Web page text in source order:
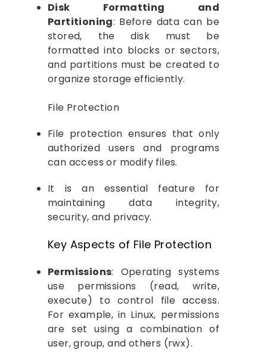
Disk Formatting and
Partitioning: Before data can be
stored, the disk must be
formatted into blocks or sectors,
and partitions must be created to
organize storage efficiently.
File Protection
File protection ensures that only
authorized users and programs
can access or modify files.
It is an essential feature for
maintaining data integrity,
security, and privacy.
Key Aspects of File Protection
Permissions: Operating systems
use permissions (read, write,
execute) to control file access.
For example, in Linux, permissions
are set using a combination of
user, group, and others (rwx).